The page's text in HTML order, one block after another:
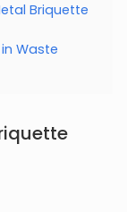
Briquette
Waste